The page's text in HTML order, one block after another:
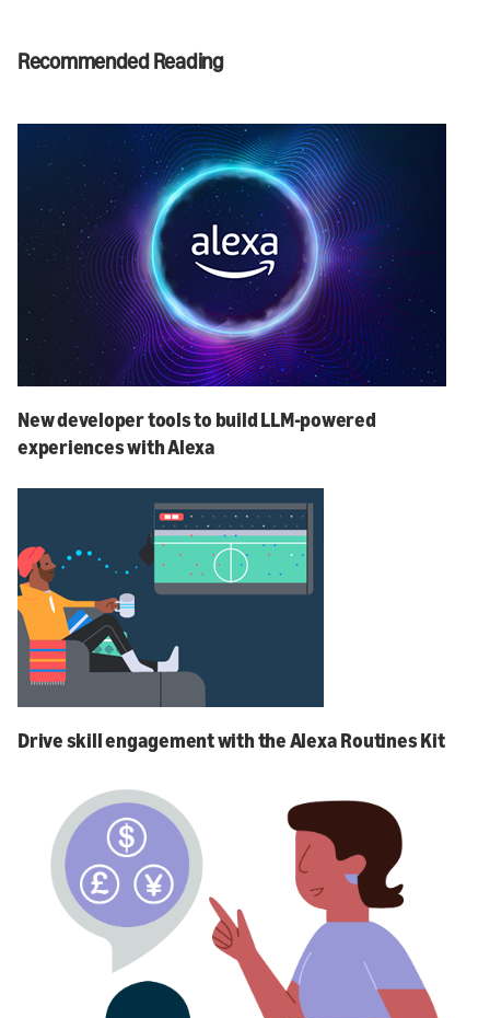
Recommended Reading
New developer tools to build LLM-powered
experiences with Alexa
Drive skill engagement with the Alexa Routines Kit